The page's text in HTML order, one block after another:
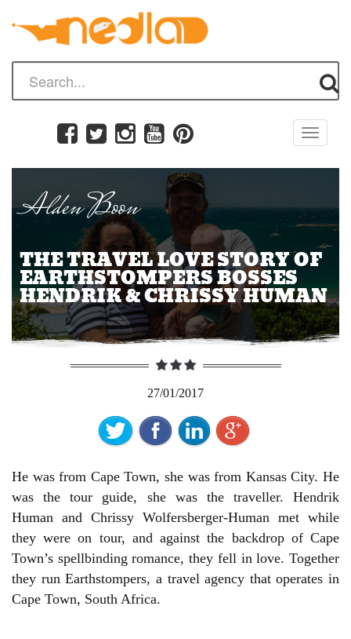
Toggle
Alden Boon
THE TRAVEL LOVE STORY OF
EARTHSTOMPERS BOSSES
HENDRIK & CHRISSY HUMAN
27/01/2017
He was from Cape Town, she was from Kansas City. He
was the tour guide, she was the traveller. Hendrik
Human and Chrissy Wolfersberger-Human met while
they were on tour, and against the backdrop of Cape
Town’s spellbinding romance, they fell in love. Together
they run Earthstompers, a travel agency that operates in
Cape Town, South Africa.